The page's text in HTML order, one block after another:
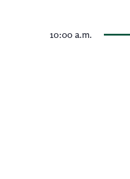
10:00 a.m.